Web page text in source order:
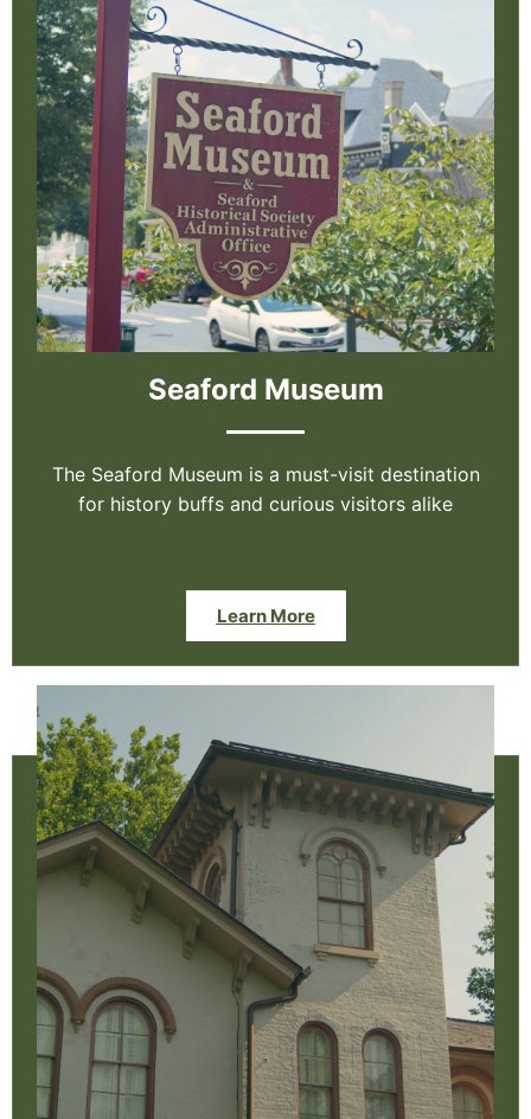
Seaford Museum
The Seaford Museum is a must-visit destination
for history buffs and curious visitors alike
Learn More